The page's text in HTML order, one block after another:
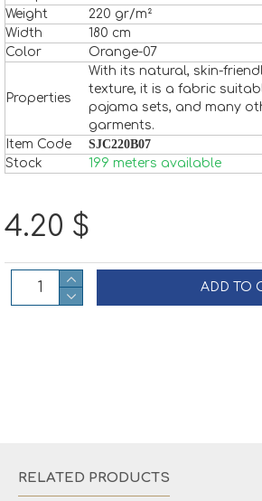
Weight
220 gr/m²
Width
180 cm
Color
Orange-07
Properties
With its natural, skin-
texture, it is a fabric
pajama sets, and many
garments.
Item Code
SJC220B07
Stock
199 meters available
4.20 $
ADD TO
RELATED PRODUCTS